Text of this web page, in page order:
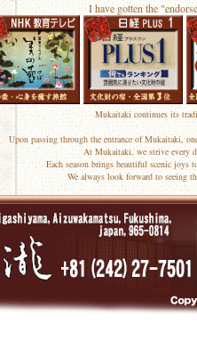
I have gotten the
Mukaitaki continues its
Upon passing through the entrance of Mukaitaki,
At Mukaitaki, we strive every
Each season brings beautiful scenic
We always look forward to seeing